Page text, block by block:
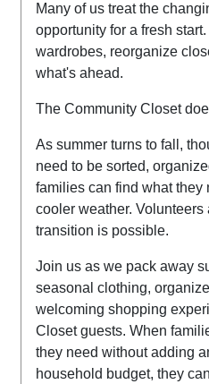
Many of us treat the
opportunity for a fresh
wardrobes, reorganize
what's ahead.
The Community Closet
As summer turns to fall,
need to be sorted,
families can find what they
cooler weather.Volunteers
transition is possible.
Join us as we pack away
seasonal clothing,
welcoming shopping
Closet guests.When
they need without adding
household budget, they